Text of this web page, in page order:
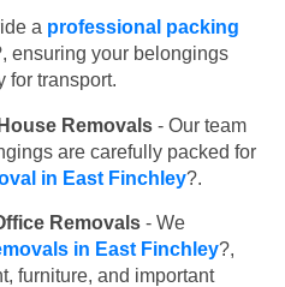
a professional packing
ensuring your belongings
for transport.
Removals - Our team
are carefully packed for
in East Finchley?.
Removals - We
in East Finchley?,
furniture, and important